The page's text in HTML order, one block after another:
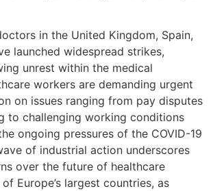
in the United Kingdom, Spain,
launched widespread strikes,
unrest within the medical
workers are demanding urgent
on issues ranging from pay disputes
to challenging working conditions
ongoing pressures of the COVID-19
of industrial action underscores
over the future of healthcare
Europe’s largest countries, as